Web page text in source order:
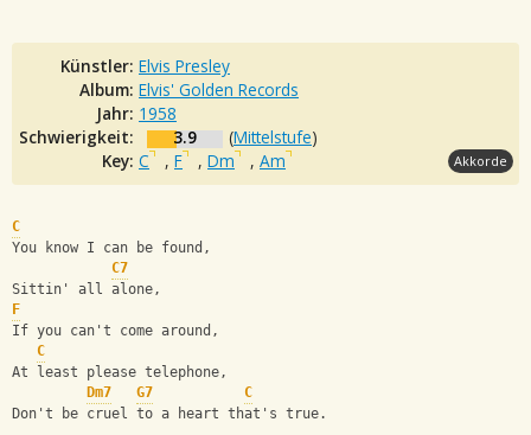
Künstler: Elvis Presley
Album: Elvis' Golden Records
Jahr: 1958
Schwierigkeit:
3.9 (Mittelstufe)
Key: C , F , Dm , Am Akkorde
C
You know I can be found,
C7
Sittin' all alone,
F
If you can't come around,
C
At least please telephone,
Dm7
G7
C
Don't be cruel to a heart that's true.